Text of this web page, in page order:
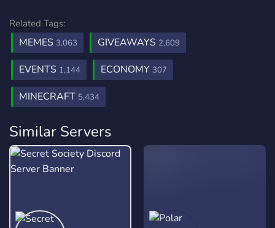
Related Tags:
MEMES 3,063 GIVEAWAYS 2,609
EVENTS 1,144 ECONOMY 307
MINECRAFT 5,434
Similar Servers